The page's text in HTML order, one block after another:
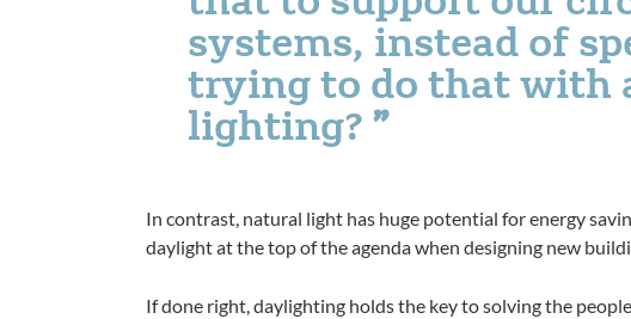
systems, instead of
trying to do that with
lighting?
In contrast, natural light has huge potential for energy
daylight at the top of the agenda when designing new
If done right, daylighting holds the key to solving the